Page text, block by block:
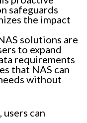
safeguards
the impact
solutions are
to expand
requirements
that NAS can
without
can